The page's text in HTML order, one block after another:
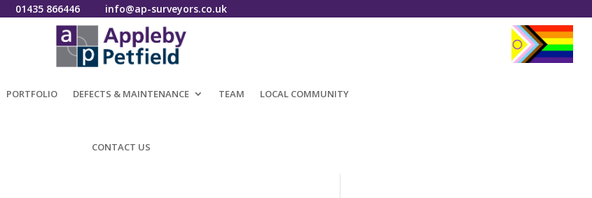
01435 866446 info@ap-surveyors.co.uk
PORTFOLIO DEFECTS & MAINTENANCE TEAM LOCAL COMMUNITY
CONTACT US